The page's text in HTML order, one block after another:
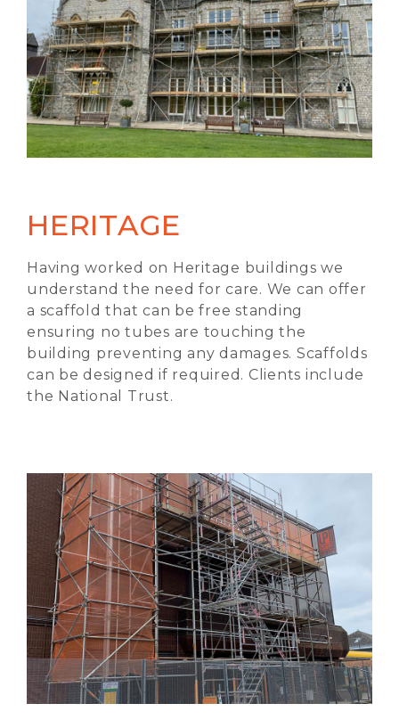
HERITAGE
Having worked on Heritage buildings we
understand the need for care. We can offer
a scaffold that can be free standing
ensuring no tubes are touching the
building preventing any damages. Scaffolds
can be designed if required. Clients include
the National Trust.